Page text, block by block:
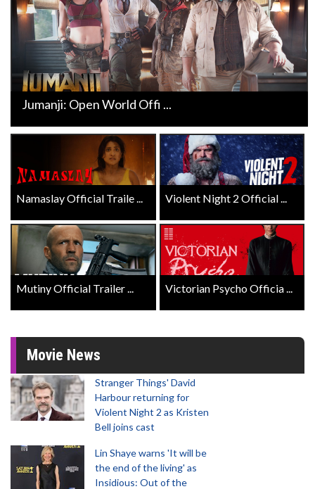
Jumanji: Open World Offi ...
Namaslay Official Traile ... Violent Night 2 Official ...
Mutiny Official Trailer ... Victorian Psycho Officia ...
Movie News
Stranger Things' David
Harbour returning for
Violent Night 2 as Kristen
Bell joins cast
Lin Shaye warns 'It will be
the end of the living' as
Insidious: Out of the